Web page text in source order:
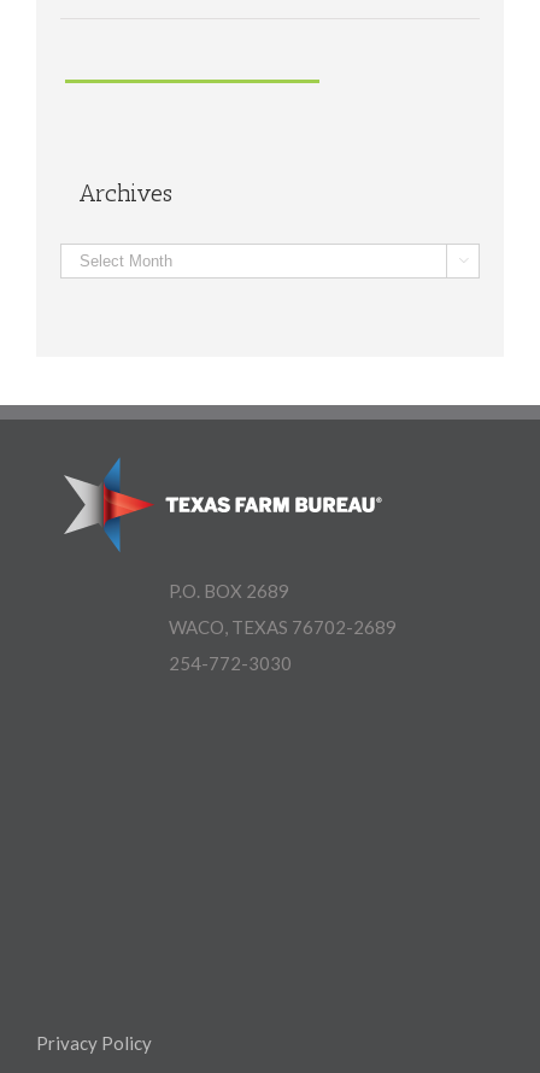
Archives
Archives 
P.O. BOX 2689
WACO, TEXAS 76702-2689
254-772-3030
Privacy Policy